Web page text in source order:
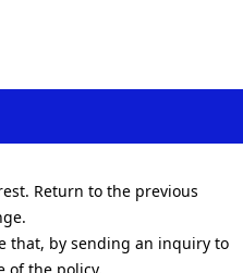
Return to the previous
that, by sending an inquiry to